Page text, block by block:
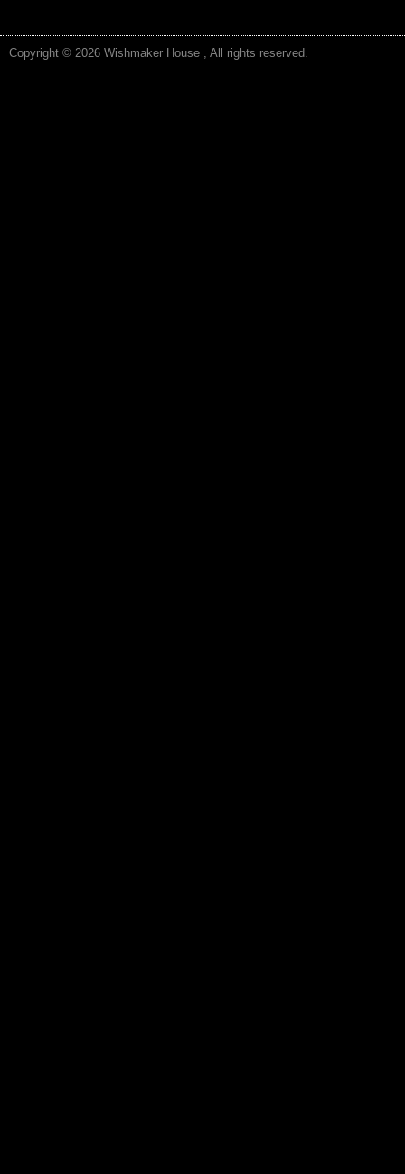
Copyright © 2026 Wishmaker House , All rights reserved.